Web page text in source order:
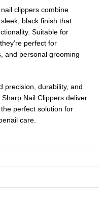
clippers combine
black finish that
Suitable for
perfect for
and personal grooming
precision, durability, and
Nail Clippers deliver
perfect solution for
care.